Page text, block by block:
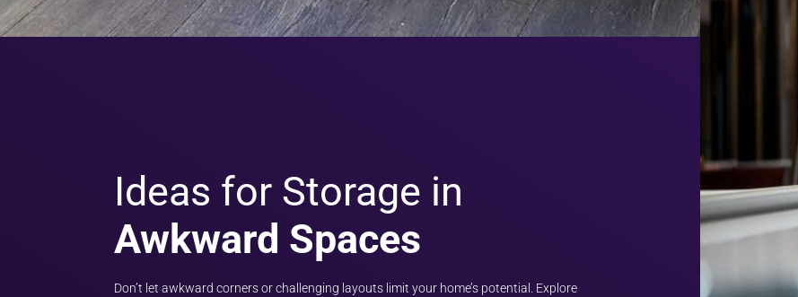
Ideas for Storage in
Awkward Spaces
Don’t let awkward corners or challenging layouts limit your home’s potential. Explore